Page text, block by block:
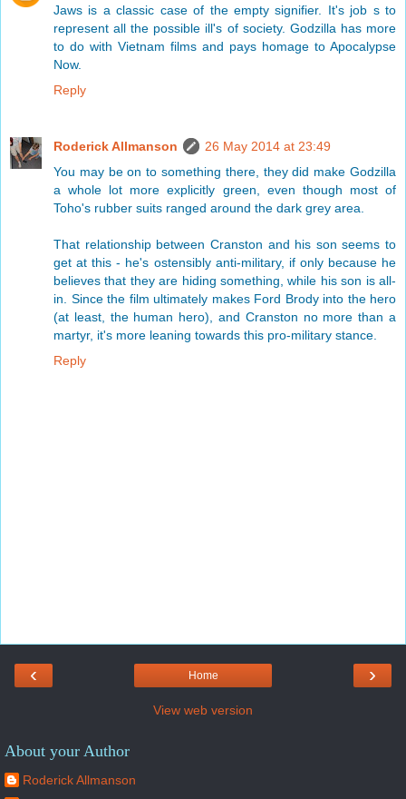
Jaws is a classic case of the empty signifier. It's job s to
represent all the possible ill's of society. Godzilla has more
to do with Vietnam films and pays homage to Apocalypse
Now.
Reply
Roderick Allmanson
26 May 2014 at 23:49
You may be on to something there, they did make Godzilla
a whole lot more explicitly green, even though most of
Toho's rubber suits ranged around the dark grey area.
That relationship between Cranston and his son seems to
get at this - he's ostensibly anti-military, if only because he
believes that they are hiding something, while his son is all-
in. Since the film ultimately makes Ford Brody into the hero
(at least, the human hero), and Cranston no more than a
martyr, it's more leaning towards this pro-military stance.
Reply
‹ ›
Home
View web version
About your Author
Roderick Allmanson